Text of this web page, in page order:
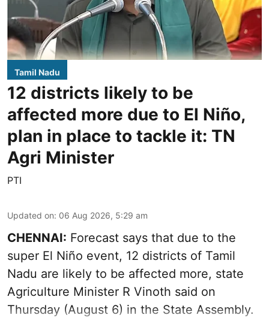
Tamil Nadu
12 districts likely to be
affected more due to El Niño,
plan in place to tackle it: TN
Agri Minister
PTI
Updated on: 06 Aug 2026, 5:29 am
CHENNAI: Forecast says that due to the
super El Niño event, 12 districts of Tamil
Nadu are likely to be affected more, state
Agriculture Minister R Vinoth said on
Thursday (August 6) in the State Assembly.